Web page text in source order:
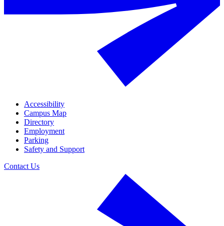
Accessibility
Campus Map
Directory
Employment
Parking
Safety and Support
Contact Us